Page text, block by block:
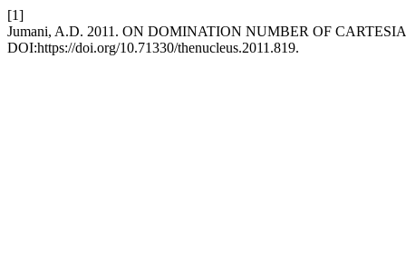
[1]
Jumani, A.D. 2011. ON DOMINATION NUMBER OF
DOI:https://doi.org/10.71330/thenucleus.2011.819.